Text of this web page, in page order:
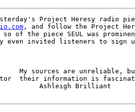
Project Heresy radio
, and follow the Project
of the piece SEUL was
even invited listeners to sign
My sources are unreliable,
their information is
Ashleigh Brilliant